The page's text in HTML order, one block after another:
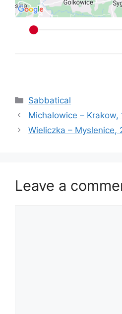
Categories
Sabbatical
Michalowice – Krakow,
Wieliczka – Myslenice,
Leave a